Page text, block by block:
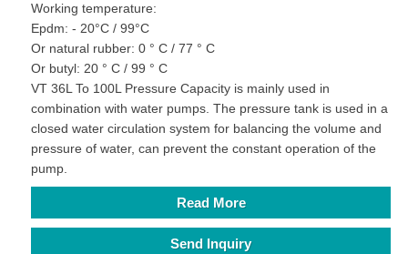
Working temperature:
Epdm: - 20°C / 99°C
Or natural rubber: 0 ° C / 77 ° C
Or butyl: 20 ° C / 99 ° C
VT 36L To 100L Pressure Capacity is mainly used in
combination with water pumps. The pressure tank is used in a
closed water circulation system for balancing the volume and
pressure of water, can prevent the constant operation of the
pump.
Read More
Send Inquiry